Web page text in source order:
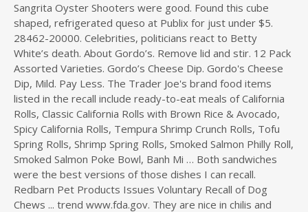
Sangrita Oyster Shooters were good. Found this cube
shaped, refrigerated queso at Publix for just under $5.
28462-20000. Celebrities, politicians react to Betty
White’s death. About Gordo’s. Remove lid and stir. 12 Pack
Assorted Varieties. Gordo’s Cheese Dip. Gordo's Cheese
Dip, Mild. Pay Less. The Trader Joe's brand food items
listed in the recall include ready-to-eat meals of California
Rolls, Classic California Rolls with Brown Rice & Avocado,
Spicy California Rolls, Tempura Shrimp Crunch Rolls, Tofu
Spring Rolls, Shrimp Spring Rolls, Smoked Salmon Philly Roll,
Smoked Salmon Poke Bowl, Banh Mi … Both sandwiches
were the best versions of those dishes I can recall.
Redbarn Pet Products Issues Voluntary Recall of Dog
Chews ... trend www.fda.gov. They are nice in chilis and